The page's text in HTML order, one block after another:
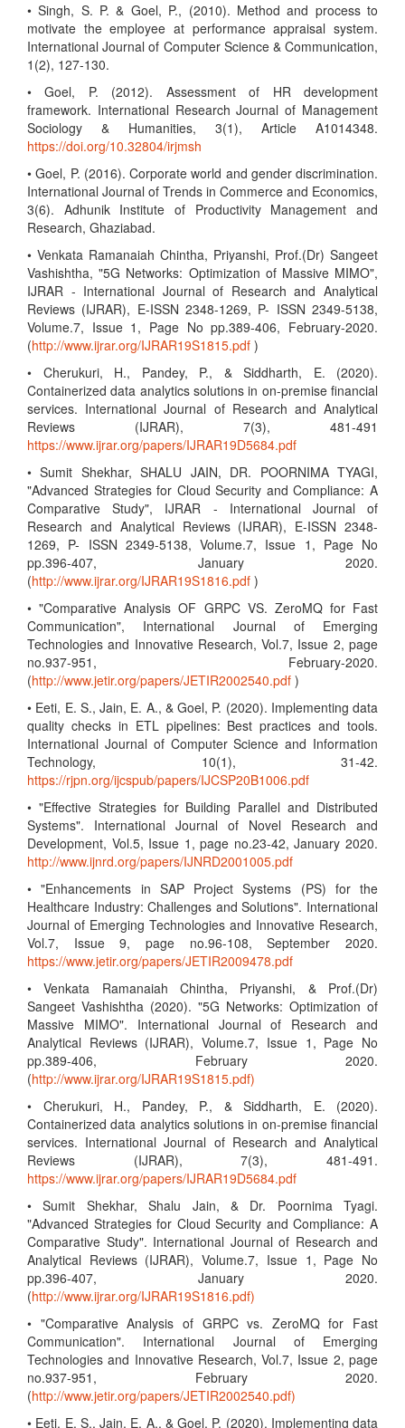
• Singh, S. P. & Goel, P., (2010). Method and process to
motivate the employee at performance appraisal system.
International Journal of Computer Science & Communication,
1(2), 127-130.
• Goel, P. (2012). Assessment of HR development
framework. International Research Journal of Management
Sociology & Humanities, 3(1), Article A1014348.
https://doi.org/10.32804/irjmsh
• Goel, P. (2016). Corporate world and gender discrimination.
International Journal of Trends in Commerce and Economics,
3(6). Adhunik Institute of Productivity Management and
Research, Ghaziabad.
• Venkata Ramanaiah Chintha, Priyanshi, Prof.(Dr) Sangeet
Vashishtha, "5G Networks: Optimization of Massive MIMO",
IJRAR - International Journal of Research and Analytical
Reviews (IJRAR), E-ISSN 2348-1269, P- ISSN 2349-5138,
Volume.7, Issue 1, Page No pp.389-406, February-2020.
(http://www.ijrar.org/IJRAR19S1815.pdf )
• Cherukuri, H., Pandey, P., & Siddharth, E. (2020).
Containerized data analytics solutions in on-premise financial
services. International Journal of Research and Analytical
Reviews (IJRAR), 7(3), 481-491
https://www.ijrar.org/papers/IJRAR19D5684.pdf
• Sumit Shekhar, SHALU JAIN, DR. POORNIMA TYAGI,
"Advanced Strategies for Cloud Security and Compliance: A
Comparative Study", IJRAR - International Journal of
Research and Analytical Reviews (IJRAR), E-ISSN 2348-
1269, P- ISSN 2349-5138, Volume.7, Issue 1, Page No
pp.396-407, January 2020.
(http://www.ijrar.org/IJRAR19S1816.pdf )
• "Comparative Analysis OF GRPC VS. ZeroMQ for Fast
Communication", International Journal of Emerging
Technologies and Innovative Research, Vol.7, Issue 2, page
no.937-951, February-2020.
(http://www.jetir.org/papers/JETIR2002540.pdf )
• Eeti, E. S., Jain, E. A., & Goel, P. (2020). Implementing data
quality checks in ETL pipelines: Best practices and tools.
International Journal of Computer Science and Information
Technology, 10(1), 31-42.
https://rjpn.org/ijcspub/papers/IJCSP20B1006.pdf
• "Effective Strategies for Building Parallel and Distributed
Systems". International Journal of Novel Research and
Development, Vol.5, Issue 1, page no.23-42, January 2020.
http://www.ijnrd.org/papers/IJNRD2001005.pdf
• "Enhancements in SAP Project Systems (PS) for the
Healthcare Industry: Challenges and Solutions". International
Journal of Emerging Technologies and Innovative Research,
Vol.7, Issue 9, page no.96-108, September 2020.
https://www.jetir.org/papers/JETIR2009478.pdf
• Venkata Ramanaiah Chintha, Priyanshi, & Prof.(Dr)
Sangeet Vashishtha (2020). "5G Networks: Optimization of
Massive MIMO". International Journal of Research and
Analytical Reviews (IJRAR), Volume.7, Issue 1, Page No
pp.389-406, February 2020.
(http://www.ijrar.org/IJRAR19S1815.pdf)
• Cherukuri, H., Pandey, P., & Siddharth, E. (2020).
Containerized data analytics solutions in on-premise financial
services. International Journal of Research and Analytical
Reviews (IJRAR), 7(3), 481-491.
https://www.ijrar.org/papers/IJRAR19D5684.pdf
• Sumit Shekhar, Shalu Jain, & Dr. Poornima Tyagi.
"Advanced Strategies for Cloud Security and Compliance: A
Comparative Study". International Journal of Research and
Analytical Reviews (IJRAR), Volume.7, Issue 1, Page No
pp.396-407, January 2020.
(http://www.ijrar.org/IJRAR19S1816.pdf)
• "Comparative Analysis of GRPC vs. ZeroMQ for Fast
Communication". International Journal of Emerging
Technologies and Innovative Research, Vol.7, Issue 2, page
no.937-951, February 2020.
(http://www.jetir.org/papers/JETIR2002540.pdf)
• Eeti, E. S., Jain, E. A., & Goel, P. (2020). Implementing data